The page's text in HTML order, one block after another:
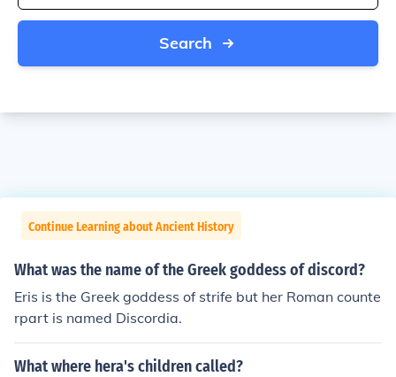
Search
Continue Learning about Ancient History
What was the name of the Greek goddess of discord?
Eris is the Greek goddess of strife but her Roman counte
rpart is named Discordia.
What where hera's children called?